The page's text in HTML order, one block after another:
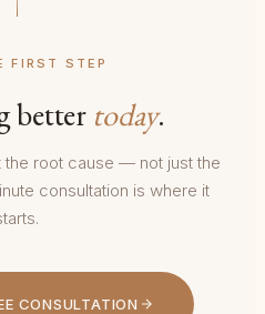
FIRST STEP
better today.
the root cause — not just the
consultation is where it
CONSULTATION